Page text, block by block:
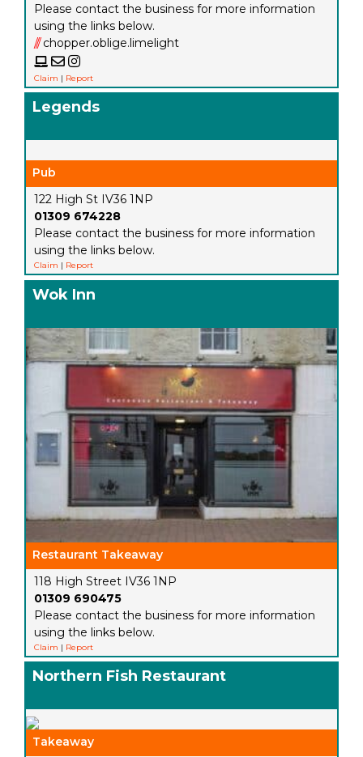
Please contact the business for more information
using the links below.
/// chopper.oblige.limelight
Claim | Report
Legends
Pub
122 High St IV36 1NP
01309 674228
Please contact the business for more information
using the links below.
Claim | Report
Wok Inn
Restaurant Takeaway
118 High Street IV36 1NP
01309 690475
Please contact the business for more information
using the links below.
Claim | Report
Northern Fish Restaurant
Takeaway